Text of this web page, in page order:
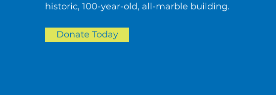
historic, 100-year-old, all-marble building.
Donate Today